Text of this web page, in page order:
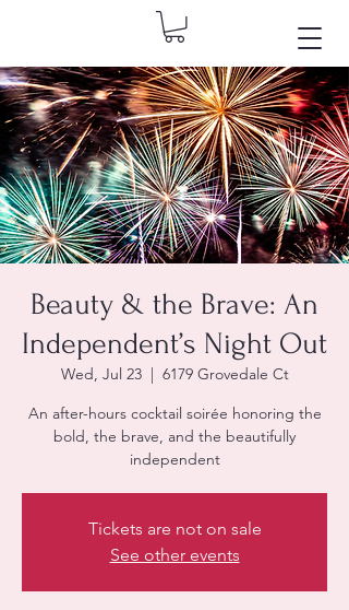
Beauty & the Brave: An
Independent’s Night Out
Wed, Jul 23
  |
6179 Grovedale Ct
An after-hours cocktail soirée honoring the
bold, the brave, and the beautifully
independent
Tickets are not on sale
See other events